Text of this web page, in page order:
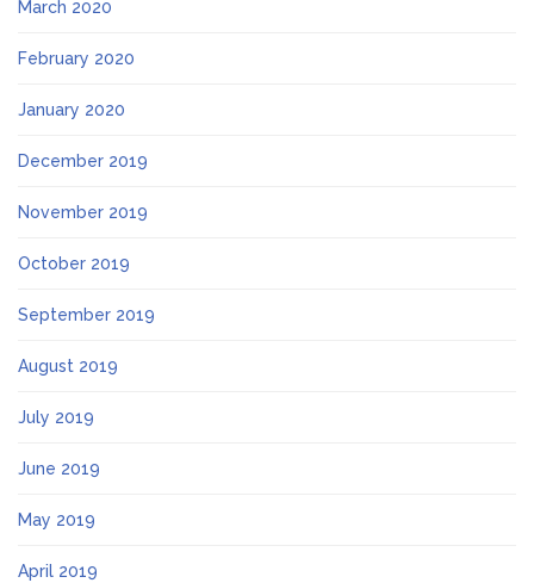
March 2020
February 2020
January 2020
December 2019
November 2019
October 2019
September 2019
August 2019
July 2019
June 2019
May 2019
April 2019